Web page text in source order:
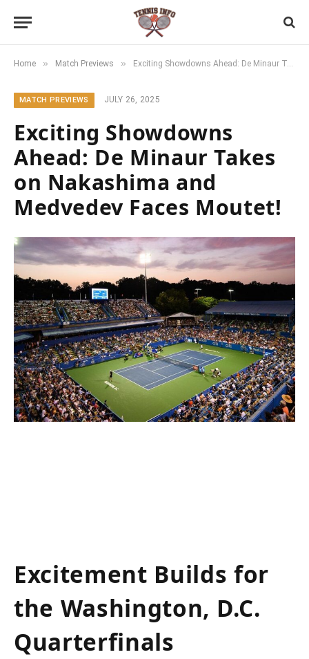
Home » Match Previews » Exciting Showdowns Ahead: De Minaur Takes on Nakashima and Medvedev Faces Moutet!
MATCH PREVIEWS JULY 26, 2025
Exciting Showdowns
Ahead: De Minaur Takes
on Nakashima and
Medvedev Faces Moutet!
Excitement Builds for
the Washington, ‌D.C.
Quarterfinals